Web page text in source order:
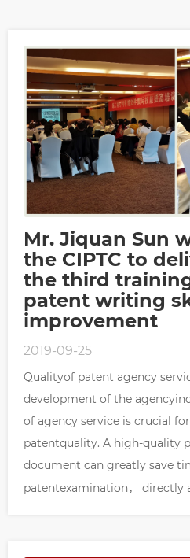
Mr. Jiquan Sun
the CIPTC to
the third
patent writing
improvement
2019-09-25
Qualityof patent agency
development of the
of agency service is crucial
patentquality. A high-quality
document can greatly save
patentexamination， directly